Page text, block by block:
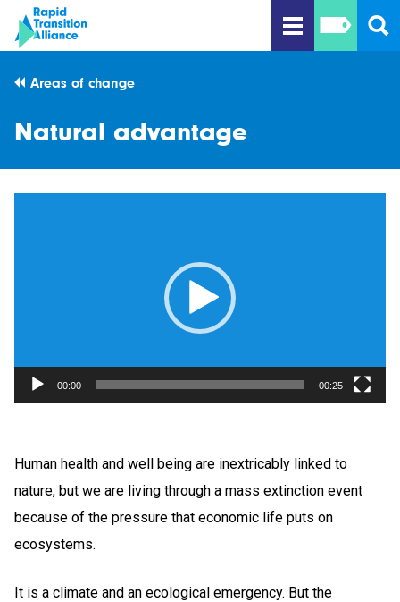
Areas of change
Natural advantage
00:00 00:25
Human health and well being are inextricably linked to
nature, but we are living through a mass extinction event
because of the pressure that economic life puts on
ecosystems.
It is a climate and an ecological emergency. But the